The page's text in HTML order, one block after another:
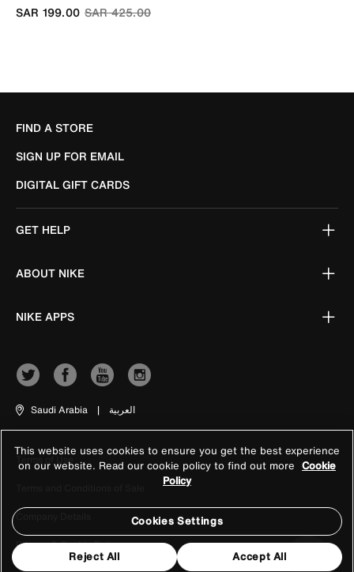
Price reduced from
SAR 425.00to
SAR 199.00
FIND A STORE
SIGN UP FOR EMAIL
DIGITAL GIFT CARDS
GET HELP
ABOUT NIKE
NIKE APPS
Saudi Arabia | العربية
Terms of Use
Company Details
Privacy & Cookie Policy
This website uses cookies to ensure you get the best experience
on our website. Read our cookie policy to find out more Cookie
Policy
Cookies Settings
Reject All Accept All